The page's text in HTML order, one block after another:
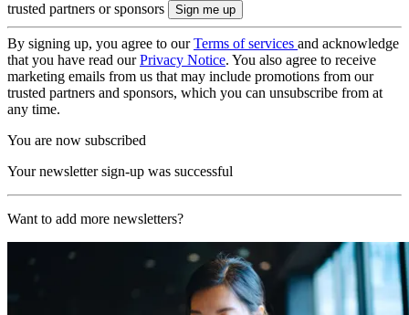
trusted partners or sponsors
By signing up, you agree to ourTerms of services and acknowledge
that you have read ourPrivacy Notice. You also agree to receive
marketing emails from us that may include promotions from our
trusted partners and sponsors, which you can unsubscribe from at
any time.
You are now subscribed
Your newsletter sign-up was successful
Want to add more newsletters?